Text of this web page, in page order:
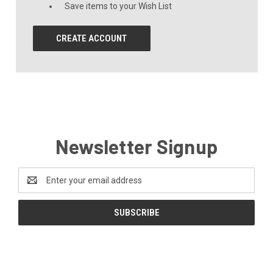
Save items to your Wish List
CREATE ACCOUNT
Newsletter Signup
Address